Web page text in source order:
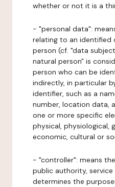
whether or not it is a
- "personal data":
relating to an identified
person (cf. "data
natural person" is
person who can be
indirectly, in particular
identifier, such as a
number, location data,
one or more specific
physical, physiological,
economic, cultural or
- "controller": means
public authority,
determines the